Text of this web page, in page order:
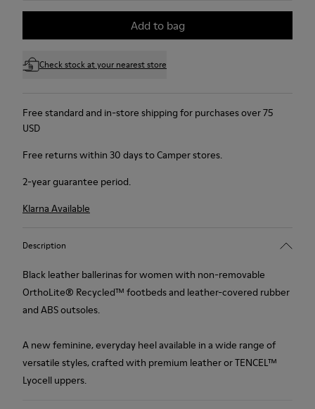
Add to bag
Check stock at your nearest store
Free standard and in-store shipping for purchases over 75
USD
Free returns within 30 days to Camper stores.
2-year guarantee period.
Klarna Available
Description
Black leather ballerinas for women with non-removable
OrthoLite® Recycled™ footbeds and leather-covered rubber
and ABS outsoles.
A new feminine, everyday heel available in a wide range of
versatile styles, crafted with premium leather or TENCEL™
Lyocell uppers.